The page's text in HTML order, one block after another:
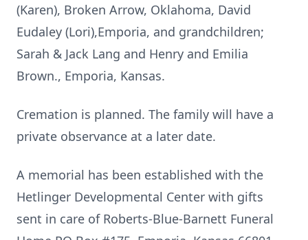
(Karen), Broken Arrow, Oklahoma, David
Eudaley (Lori),Emporia, and grandchildren;
Sarah & Jack Lang and Henry and Emilia
Brown., Emporia, Kansas.
Cremation is planned. The family will have a
private observance at a later date.
A memorial has been established with the
Hetlinger Developmental Center with gifts
sent in care of Roberts-Blue-Barnett Funeral